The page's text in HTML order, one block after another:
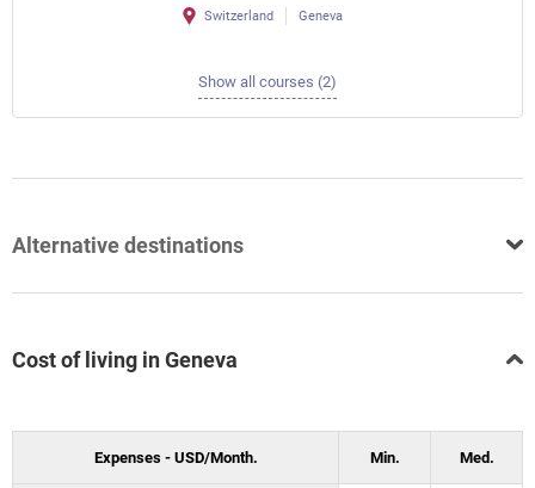
Switzerland Geneva
Show all courses (2)
Alternative destinations
Cost of living in Geneva
Expenses - USD/Month. Min. Med.